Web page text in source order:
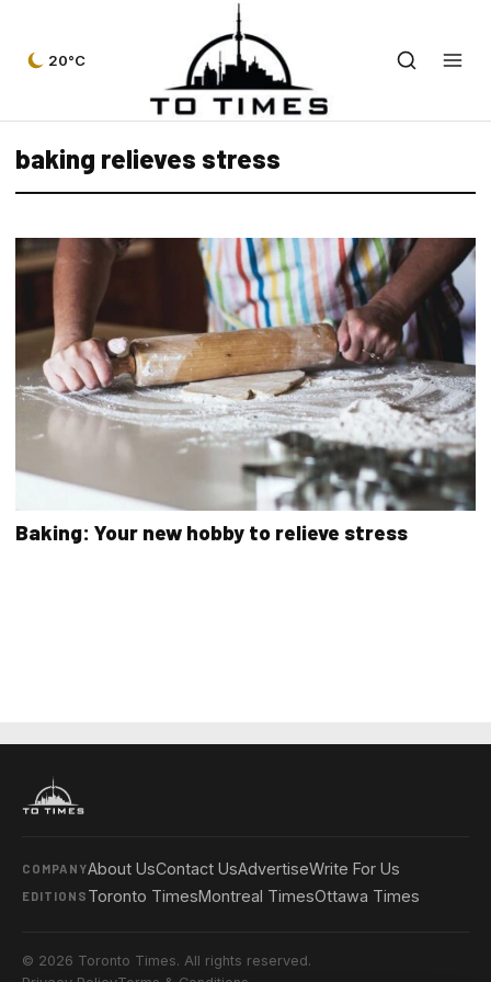
20°C
baking relieves stress
Baking: Your new hobby to relieve stress
COMPANYAbout UsContact UsAdvertiseWrite For Us
EDITIONS Toronto TimesMontreal TimesOttawa Times
© 2026 Toronto Times. All rights reserved.